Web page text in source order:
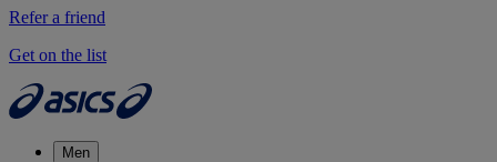
Refer a friend
Get on the list
Men